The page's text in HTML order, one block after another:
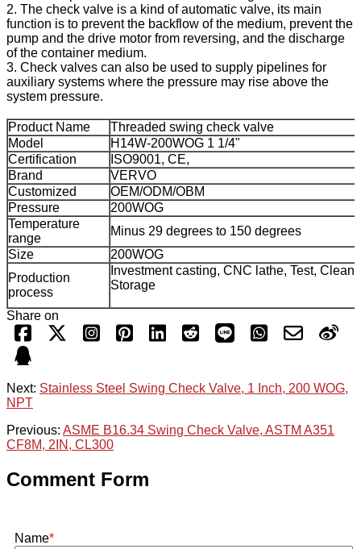
2. The check valve is a kind of automatic valve, its main
function is to prevent the backflow of the medium, prevent the
pump and the drive motor from reversing, and the discharge
of the container medium.
3. Check valves can also be used to supply pipelines for
auxiliary systems where the pressure may rise above the
system pressure.
Product Name
Threaded swing check valve
Model
H14W-200WOG 1 1/4"
Certification
ISO9001, CE,
Brand
VERVO
Customized
OEM/ODM/OBM
Pressure
200WOG
Temperature
range
Minus 29 degrees to 150 degrees
Size
200WOG
Production
process
Investment casting, CNC lathe, Test,
Storage
Share on
Next: Stainless Steel Swing Check Valve, 1 Inch, 200 WOG,
NPT
Previous: ASME B16.34 Swing Check Valve, ASTM A351
CF8M, 2IN, CL300
Comment Form
Name*